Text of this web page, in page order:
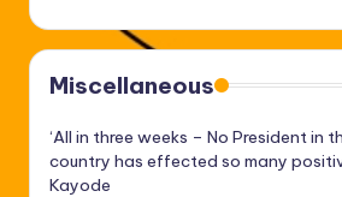
Miscellaneous
‘All in three weeks – No President in
country has effected so many
Kayode